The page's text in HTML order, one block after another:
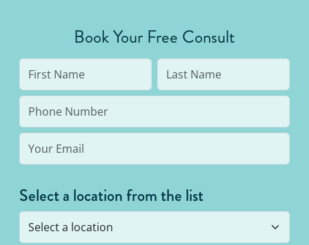
Book Your Free Consult
Select a location from the list